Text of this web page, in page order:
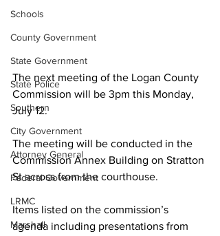
Schools
County Government
State Government
State Police
Southern
City Government
Attorney General
Federal Government
LRMC
Marshall
The next meeting of the Logan County
Commission will be 3pm this Monday,
July 12.
The meeting will be conducted in the
Commission Annex Building on Stratton
St across from the courthouse.
Items listed on the commission’s
agenda including presentations from